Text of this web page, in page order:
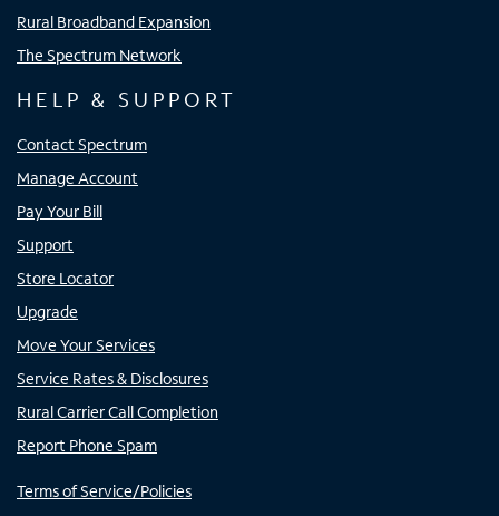
Rural Broadband Expansion
The Spectrum Network
HELP & SUPPORT
Contact Spectrum
Manage Account
Pay Your Bill
Support
Store Locator
Upgrade
Move Your Services
Service Rates & Disclosures
Rural Carrier Call Completion
Report Phone Spam
Terms of Service/Policies